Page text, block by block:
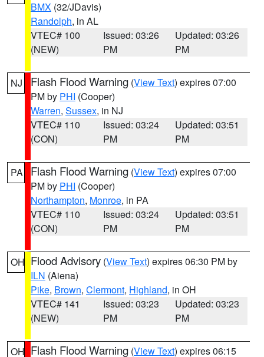
BMX (32/JDavis)
Randolph, in AL
VTEC# 100
(NEW)
Issued: 03:26
PM
Updated: 03:26
PM
NJ Flash Flood Warning (View Text) expires 07:00
PM by PHI (Cooper)
Warren, Sussex, in NJ
VTEC# 110
(CON)
Issued: 03:24
PM
Updated: 03:51
PM
PA Flash Flood Warning (View Text) expires 07:00
PM by PHI (Cooper)
Northampton, Monroe, in PA
VTEC# 110
(CON)
Issued: 03:24
PM
Updated: 03:51
PM
OH Flood Advisory (View Text) expires 06:30 PM by
ILN (Aiena)
Pike, Brown, Clermont, Highland, in OH
VTEC# 141
(NEW)
Issued: 03:23
PM
Updated: 03:23
PM
OH Flash Flood Warning (View Text) expires 06:15